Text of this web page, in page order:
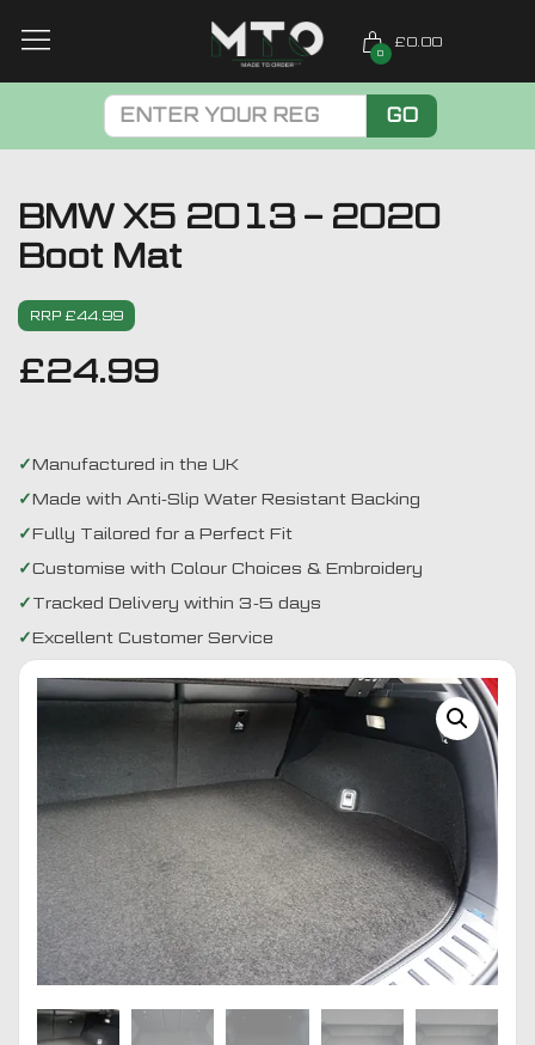
0
£0.00
GO
BMW X5 2013 – 2020
Boot Mat
RRP £44.99
£24.99
Manufactured in the UK
Made with Anti-Slip Water Resistant Backing
Fully Tailored for a Perfect Fit
Customise with Colour Choices & Embroidery
Tracked Delivery within 3-5 days
Excellent Customer Service